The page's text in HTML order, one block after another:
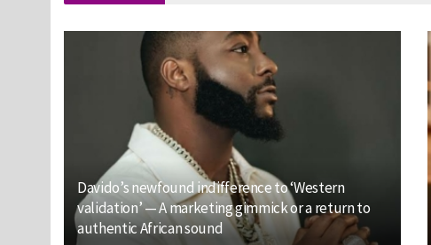
Davido’s newfound indifference to ‘Western
validation’ — A marketing gimmick or a return to
authentic African sound